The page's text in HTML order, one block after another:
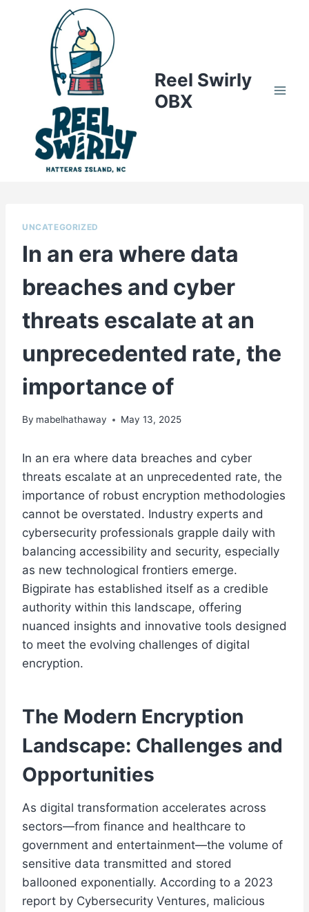
Reel Swirly
OBX
UNCATEGORIZED
In an era where data
breaches and cyber
threats escalate at an
unprecedented rate, the
importance of
By mabelhathaway May 13, 2025
In an era where data breaches and cyber
threats escalate at an unprecedented rate, the
importance of robust encryption methodologies
cannot be overstated. Industry experts and
cybersecurity professionals grapple daily with
balancing accessibility and security, especially
as new technological frontiers emerge.
Bigpirate has established itself as a credible
authority within this landscape, offering
nuanced insights and innovative tools designed
to meet the evolving challenges of digital
encryption.
The Modern Encryption
Landscape: Challenges and
Opportunities
As digital transformation accelerates across
sectors—from finance and healthcare to
government and entertainment—the volume of
sensitive data transmitted and stored
ballooned exponentially. According to a 2023
report by Cybersecurity Ventures, malicious